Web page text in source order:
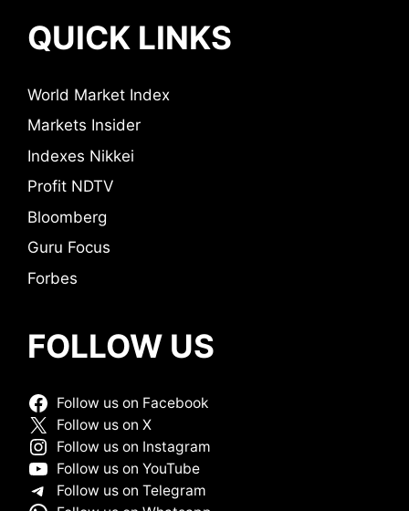
QUICK LINKS
World Market Index
Markets Insider
Indexes Nikkei
Profit NDTV
Bloomberg
Guru Focus
Forbes
FOLLOW US
Follow us on Facebook
Follow us on X
Follow us on Instagram
Follow us on YouTube
Follow us on Telegram